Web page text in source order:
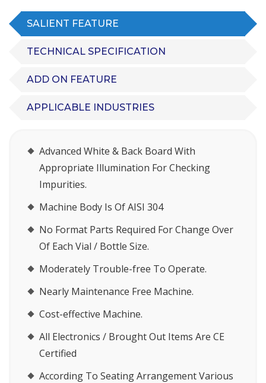
SALIENT FEATURE
TECHNICAL SPECIFICATION
ADD ON FEATURE
APPLICABLE INDUSTRIES
Advanced White & Back Board With
Appropriate Illumination For Checking
Impurities.
Machine Body Is Of AISI 304
No Format Parts Required For Change Over
Of Each Vial / Bottle Size.
Moderately Trouble-free To Operate.
Nearly Maintenance Free Machine.
Cost-effective Machine.
All Electronics / Brought Out Items Are CE
Certified
According To Seating Arrangement Various